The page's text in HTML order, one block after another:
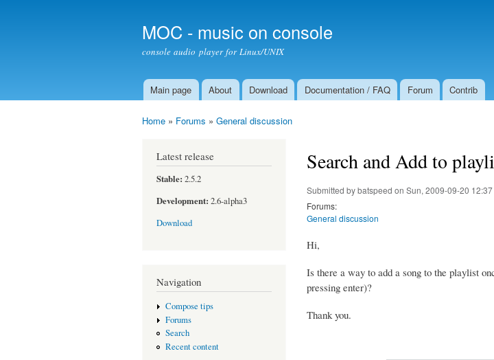
MOC - music on console
console audio player for Linux/UNIX
Main menu
Main page About Download Documentation / FAQ Forum Contrib
Home » Forums » General discussion
Latest release
Stable: 2.5.2
Development: 2.6-alpha3
Download
Navigation
Compose tips
Forums
Search
Recent content
Search and Add to
Submitted bybatspeed on Sun, 2009-09-20 12:37
Forums:
General discussion
Hi,
Is there a way to add a song to the playlist
pressing enter)?
Thank you.